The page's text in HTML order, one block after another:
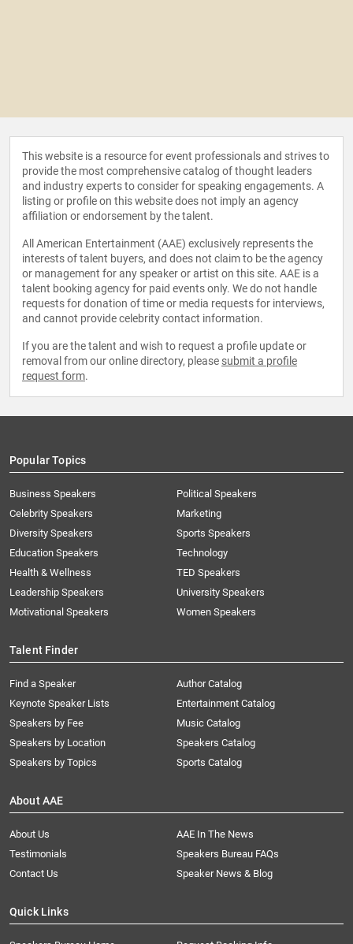
This website is a resource for event professionals and strives to
provide the most comprehensive catalog of thought leaders
and industry experts to consider for speaking engagements. A
listing or profile on this website does not imply an agency
affiliation or endorsement by the talent.
All American Entertainment (AAE) exclusively represents the
interests of talent buyers, and does not claim to be the agency
or management for any speaker or artist on this site. AAE is a
talent booking agency for paid events only. We do not handle
requests for donation of time or media requests for interviews,
and cannot provide celebrity contact information.
If you are the talent and wish to request a profile update or
removal from our online directory, please submit a profile
request form.
Popular Topics
Business Speakers
Celebrity Speakers
Diversity Speakers
Education Speakers
Health & Wellness
Leadership Speakers
Motivational Speakers
Political Speakers
Marketing
Sports Speakers
Technology
TED Speakers
University Speakers
Women Speakers
Talent Finder
Find a Speaker
Keynote Speaker Lists
Speakers by Fee
Speakers by Location
Speakers by Topics
Author Catalog
Entertainment Catalog
Music Catalog
Speakers Catalog
Sports Catalog
About AAE
About Us
AAE In The News
Testimonials
Speakers Bureau FAQs
Contact Us
Speaker News & Blog
Quick Links